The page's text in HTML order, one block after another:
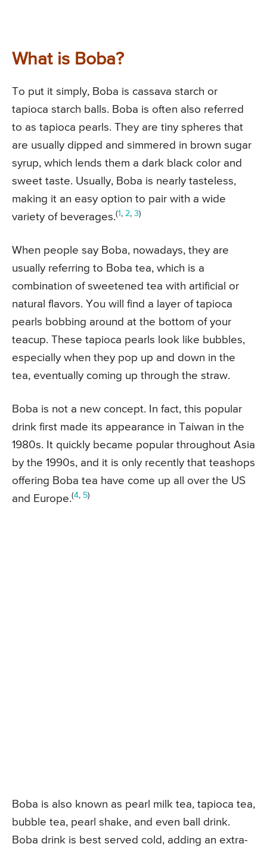
What is Boba?
To put it simply, Boba is cassava starch or
tapioca starch balls. Boba is often also referred
to as tapioca pearls. They are tiny spheres that
are usually dipped and simmered in brown sugar
syrup, which lends them a dark black color and
sweet taste. Usually, Boba is nearly tasteless,
making it an easy option to pair with a wide
variety of beverages.(1 , 2, 3)
When people say Boba, nowadays, they are
usually referring to Boba tea, which is a
combination of sweetened tea with artificial or
natural flavors. You will find a layer of tapioca
pearls bobbing around at the bottom of your
teacup. These tapioca pearls look like bubbles,
especially when they pop up and down in the
tea, eventually coming up through the straw.
Boba is not a new concept. In fact, this popular
drink first made its appearance in Taiwan in the
1980s. It quickly became popular throughout Asia
by the 1990s, and it is only recently that teashops
offering Boba tea have come up all over the US
and Europe.(4, 5)
Boba is also known as pearl milk tea, tapioca tea,
bubble tea, pearl shake, and even ball drink.
Boba drink is best served cold, adding an extra-